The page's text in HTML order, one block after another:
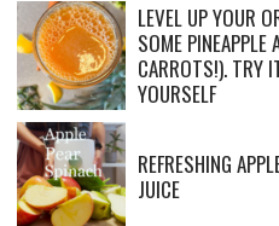
LEVEL UP YOUR
SOME PINEAPPLE
CARROTS!). TRY
YOURSELF
REFRESHING
JUICE